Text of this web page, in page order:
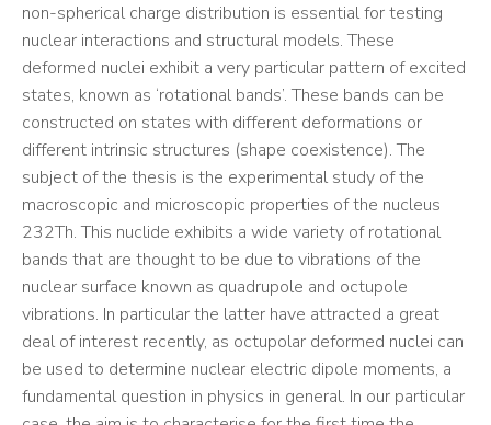
non-spherical charge distribution is essential for testing
nuclear interactions and structural models. These
deformed nuclei exhibit a very particular pattern of excited
states, known as ‘rotational bands’. These bands can be
constructed on states with different deformations or
different intrinsic structures (shape coexistence). The
subject of the thesis is the experimental study of the
macroscopic and microscopic properties of the nucleus
232Th. This nuclide exhibits a wide variety of rotational
bands that are thought to be due to vibrations of the
nuclear surface known as quadrupole and octupole
vibrations. In particular the latter have attracted a great
deal of interest recently, as octupolar deformed nuclei can
be used to determine nuclear electric dipole moments, a
fundamental question in physics in general. In our particular